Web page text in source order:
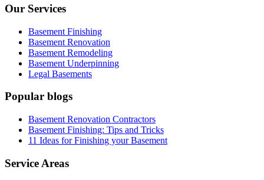
Our Services
Basement Finishing
Basement Renovation
Basement Remodeling
Basement Underpinning
Legal Basements
Popular blogs
Basement Renovation Contractors
Basement Finishing: Tips and Tricks
11 Ideas for Finishing your Basement
Service Areas